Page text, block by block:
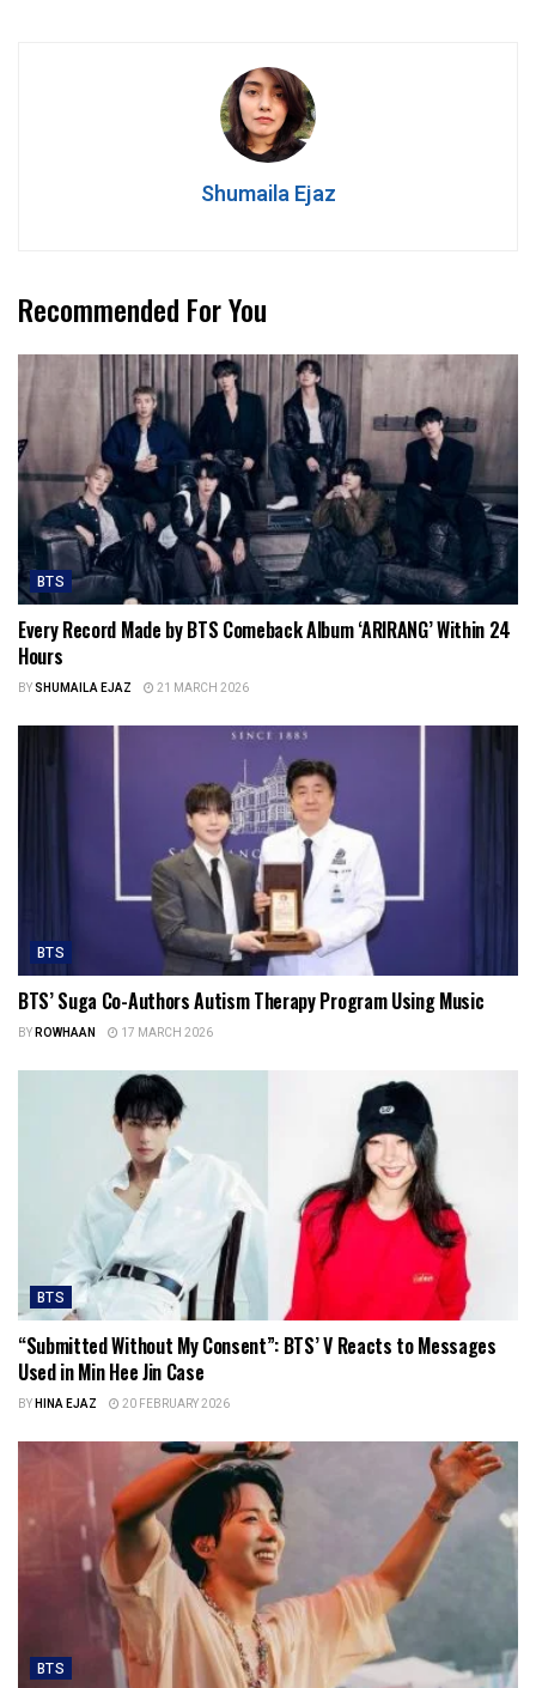
Shumaila Ejaz
Recommended For You
BTS
Every Record Made by BTS Comeback Album ‘ARIRANG’ Within 24
Hours
BYSHUMAILA EJAZ 21 MARCH 2026
BTS
BTS’ Suga Co-Authors Autism Therapy Program Using Music
BYROWHAAN 17 MARCH 2026
BTS
“Submitted Without My Consent”: BTS’ V Reacts to Messages
Used in Min Hee Jin Case
BYHINA EJAZ 20 FEBRUARY 2026
BTS